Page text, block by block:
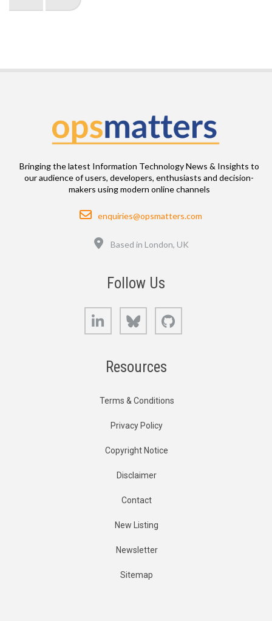
Bringing the latest Information Technology News & Insights to
our audience of users, developers, enthusiasts and decision-
makers using modern online channels
Email
enquiries@opsmatters.com
Based in London, UK
Follow Us
LinkedIn Bluesky
Resources
Terms & Conditions
Privacy Policy
Copyright Notice
Disclaimer
Contact
New Listing
Newsletter
Sitemap